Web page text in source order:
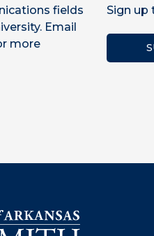
fields
Email
more
Sign up